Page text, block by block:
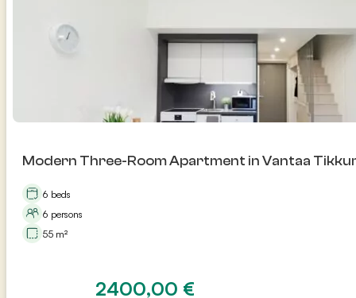
Modern Three-Room Apartment in Vantaa
6 beds
6 persons
55 m²
2400,00 €